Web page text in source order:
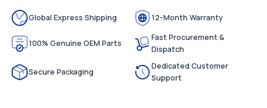
Global Express Shipping 12-Month Warranty
100% Genuine OEM Parts
Fast Procurement &
Dispatch
Secure Packaging
Dedicated Customer
Support